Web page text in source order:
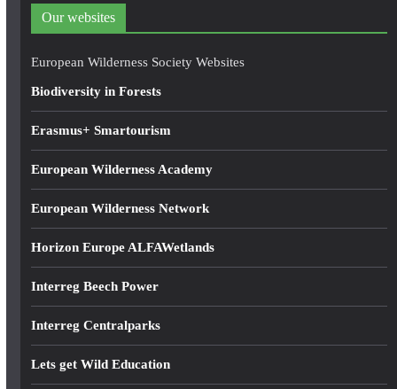
d
r
e
Our websites
European Wilderness Society Websites
Biodiversity in Forests
Erasmus+ Smartourism
European Wilderness Academy
European Wilderness Network
Horizon Europe ALFAWetlands
Interreg Beech Power
Interreg Centralparks
Lets get Wild Education